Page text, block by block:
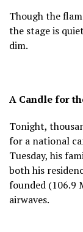
Though the
the stage is
dim.
A Candle for
Tonight,
for a national
Tuesday, his
both his
founded (106.9
airwaves.